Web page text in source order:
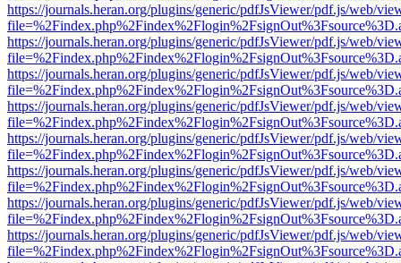
https://journals.heran.org/plugins/generic/pdfJsViewer/pdf.js/web/
https://journals.heran.org/plugins/generic/pdfJsViewer/pdf.js/web/
https://journals.heran.org/plugins/generic/pdfJsViewer/pdf.js/web/
https://journals.heran.org/plugins/generic/pdfJsViewer/pdf.js/web/
https://journals.heran.org/plugins/generic/pdfJsViewer/pdf.js/web/
https://journals.heran.org/plugins/generic/pdfJsViewer/pdf.js/web/
https://journals.heran.org/plugins/generic/pdfJsViewer/pdf.js/web/
https://journals.heran.org/plugins/generic/pdfJsViewer/pdf.js/web/